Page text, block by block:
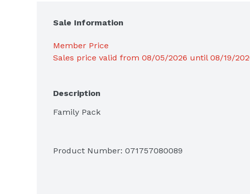
Sale Information
Member Price
Sales price valid from 08/05/2026 until 08/19/
Description
Family Pack
Product Number: 071757080089